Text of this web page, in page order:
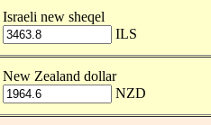
Israeli new sheqel
ILS
New Zealand dollar
NZD